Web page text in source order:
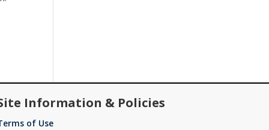
Information & Policies
of Use